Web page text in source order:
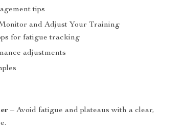
tips
and Adjust Your Training
for fatigue tracking
adjustments
– Avoid fatigue and plateaus with a clear,